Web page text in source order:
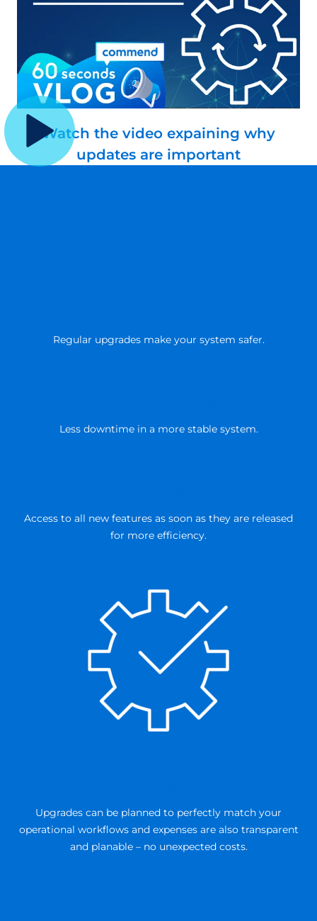
Watch the video expaining why
updates are important
Regular upgrades make your system safer.
Less downtime in a more stable system.
Access to all new features as soon as they are released
for more efficiency.
Upgrades can be planned to perfectly match your
operational workflows and expenses are also transparent
and planable – no unexpected costs.